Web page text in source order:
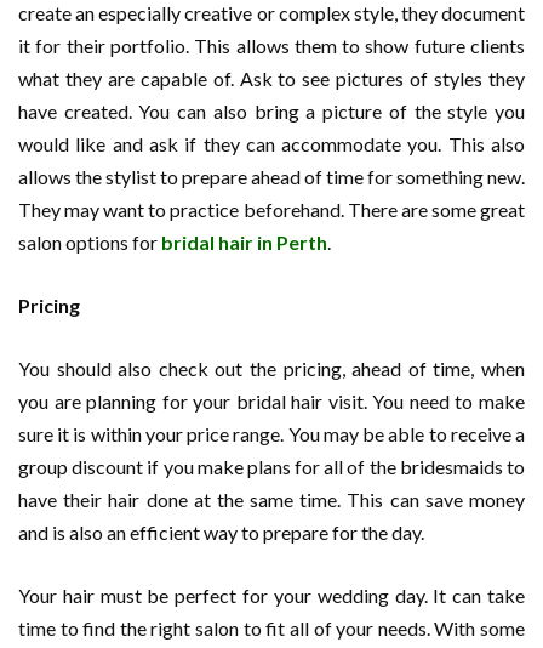
create an especially creative or complex style, they document
it for their portfolio. This allows them to show future clients
what they are capable of. Ask to see pictures of styles they
have created. You can also bring a picture of the style you
would like and ask if they can accommodate you. This also
allows the stylist to prepare ahead of time for something new.
They may want to practice beforehand. There are some great
salon options for bridal hair in Perth.
Pricing
You should also check out the pricing, ahead of time, when
you are planning for your bridal hair visit. You need to make
sure it is within your price range. You may be able to receive a
group discount if you make plans for all of the bridesmaids to
have their hair done at the same time. This can save money
and is also an efficient way to prepare for the day.
Your hair must be perfect for your wedding day. It can take
time to find the right salon to fit all of your needs. With some